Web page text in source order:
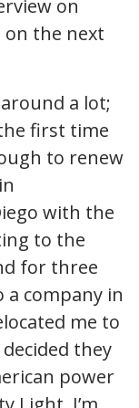
on
the next
a lot;
first time
to renew
with the
to the
for three
company in
me to
they
power